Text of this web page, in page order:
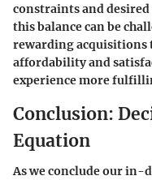
constraints and
this balance can be
rewarding acquisitions
affordability and
experience more
Conclusion:
Equation
As we conclude our